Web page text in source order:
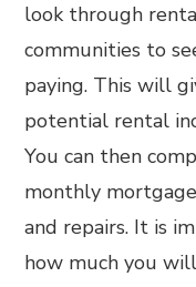
look through
communities to
paying. This will
potential rental
You can then
monthly
and repairs. It is
how much you